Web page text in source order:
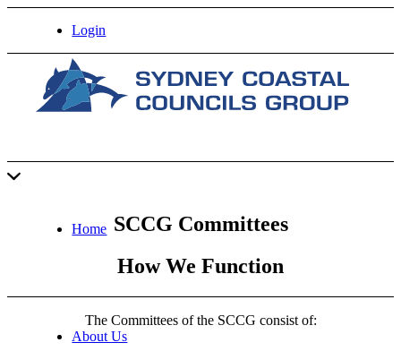
Login
Home
About Us
SCCG Committees
How We Function
The Committees of the SCCG consist of: